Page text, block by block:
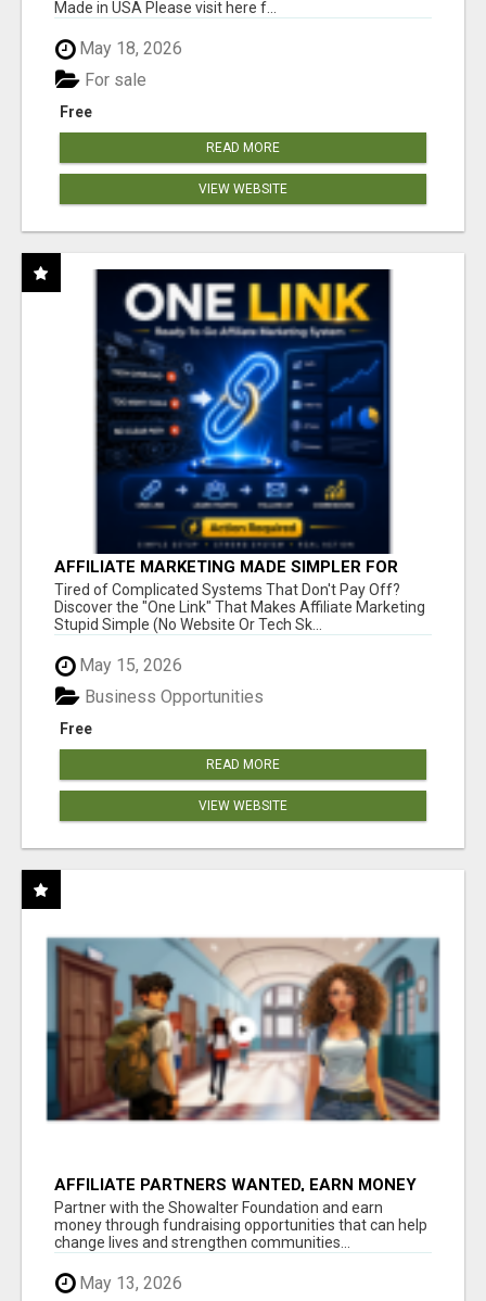
Made in USA Please visit here f...
May 18, 2026
Free
For sale
READ MORE
VIEW WEBSITE
AFFILIATE MARKETING MADE SIMPLER FOR
NEW MARKETERS READY TO TAKE ACTION
Tired of Complicated Systems That Don't Pay Off?
Discover the "One Link" That Makes Affiliate Marketing
Stupid Simple (No Website Or Tech Sk...
May 15, 2026
Free
Business Opportunities
READ MORE
VIEW WEBSITE
AFFILIATE PARTNERS WANTED, EARN MONEY
AT WWW.SHOWALTERFOUNDATION.ORG
Partner with the Showalter Foundation and earn
money through fundraising opportunities that can help
change lives and strengthen communities...
May 13, 2026